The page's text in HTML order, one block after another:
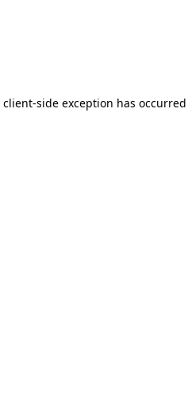
client-side exception has